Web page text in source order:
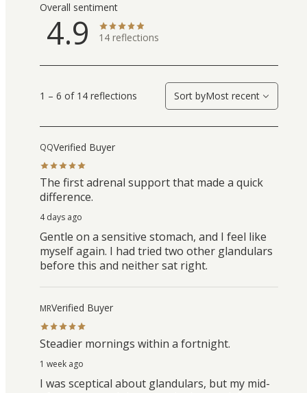
Overall sentiment
4.9 14 reflections
1 – 6 of 14 reflections Sort byMost recent
QQVerified Buyer
The first adrenal support that made a quick
difference.
4 days ago
Gentle on a sensitive stomach, and I feel like
myself again. I had tried two other glandulars
before this and neither sat right.
MRVerified Buyer
Steadier mornings within a fortnight.
1 week ago
I was sceptical about glandulars, but my mid-